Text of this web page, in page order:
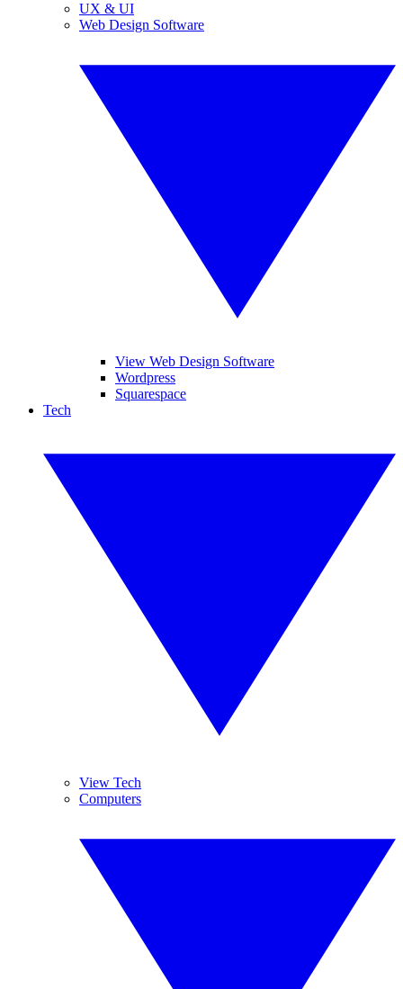
UX & UI
Web Design Software
View Web Design Software
Wordpress
Squarespace
Tech
View Tech
Computers